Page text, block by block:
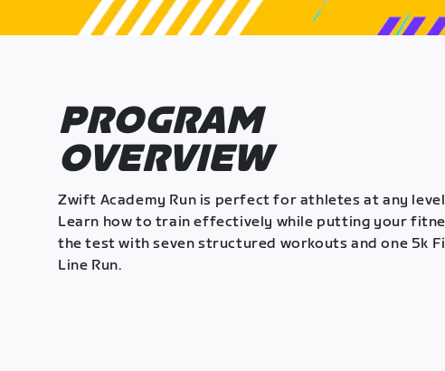
PROGRAM
OVERVIEW
Zwift Academy Run is perfect for athletes at any
Learn how to train effectively while putting your
the test with seven structured workouts and one 5k
Line Run.